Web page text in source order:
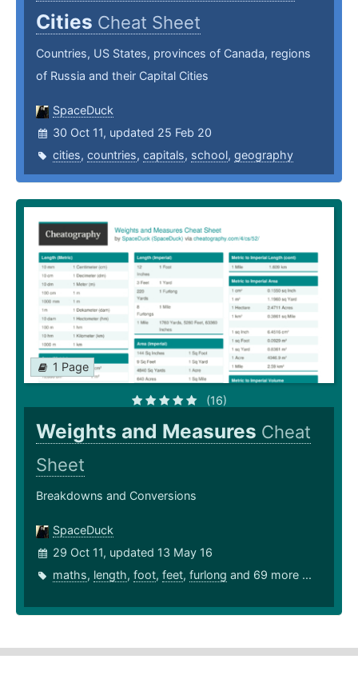
Cities Cheat Sheet
Countries, US States, provinces of Canada, regions
of Russia and their Capital Cities
SpaceDuck
30 Oct 11, updated 25 Feb 20
cities, countries, capitals, school, geography
1 Page
(16)
Weights and Measures Cheat
Sheet
Breakdowns and Conversions
SpaceDuck
29 Oct 11, updated 13 May 16
maths, length, foot, feet, furlong and 69 more ...